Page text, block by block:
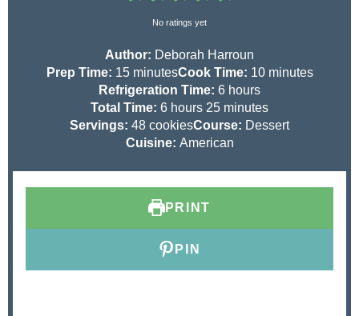
No ratings yet
Author: Deborah Harroun
Prep Time: 15m
i
n
u
t
minutesCook Time: 10m
n
u
minutes
Refrigeration Time: 6h
o
u
r
hours
Total Time: 6h
o
u
hours 25m
i
n
minutes
Servings: 48 cookiesCourse: Dessert
Cuisine: American
PRINT
PIN